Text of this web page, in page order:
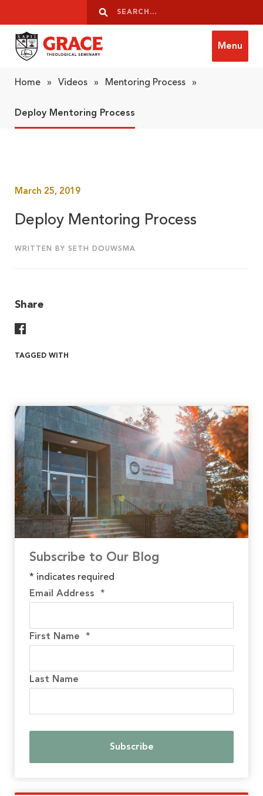
Search
Search
Menu
Home » Videos » Mentoring Process »
Deploy Mentoring Process
March 25, 2019
Deploy Mentoring Process
WRITTEN BY SETH DOUWSMA
Share
TAGGED WITH
Subscribe to Our Blog
* indicates required
Email Address *
First Name *
Last Name